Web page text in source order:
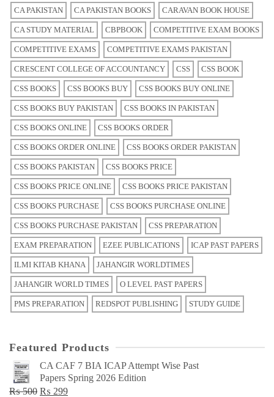
CA PAKISTAN CA PAKISTAN BOOKS CARAVAN BOOK HOUSE
CA STUDY MATERIAL CBPBOOK COMPETITIVE EXAM BOOKS
COMPETITIVE EXAMS COMPETITIVE EXAMS PAKISTAN
CRESCENT COLLEGE OF ACCOUNTANCY CSS CSS BOOK
CSS BOOKS CSS BOOKS BUY CSS BOOKS BUY ONLINE
CSS BOOKS BUY PAKISTAN CSS BOOKS IN PAKISTAN
CSS BOOKS ONLINE CSS BOOKS ORDER
CSS BOOKS ORDER ONLINE CSS BOOKS ORDER PAKISTAN
CSS BOOKS PAKISTAN CSS BOOKS PRICE
CSS BOOKS PRICE ONLINE CSS BOOKS PRICE PAKISTAN
CSS BOOKS PURCHASE CSS BOOKS PURCHASE ONLINE
CSS BOOKS PURCHASE PAKISTAN CSS PREPARATION
EXAM PREPARATION EZEE PUBLICATIONS ICAP PAST PAPERS
ILMI KITAB KHANA JAHANGIR WORLDTIMES
JAHANGIR WORLD TIMES O LEVEL PAST PAPERS
PMS PREPARATION REDSPOT PUBLISHING STUDY GUIDE
Featured Products
CA CAF 7 BIA ICAP Attempt Wise Past
Papers Spring 2026 Edition
₨500 Original
₨ 299Current